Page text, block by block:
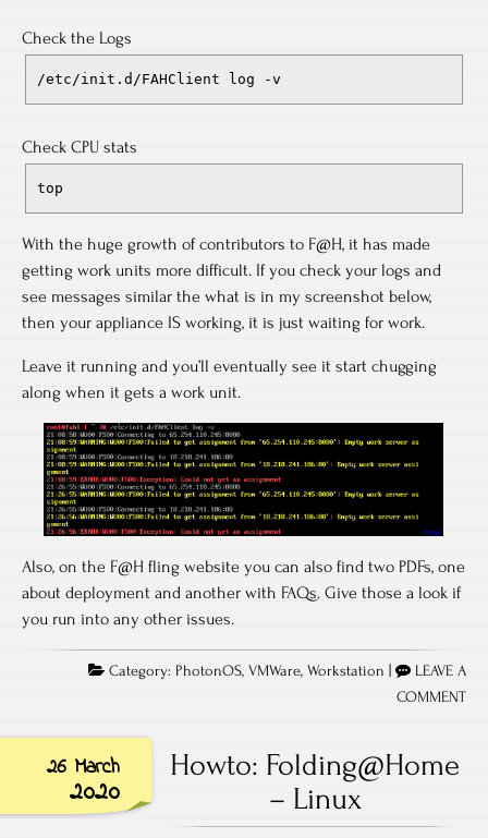
Check the Logs
/etc/init.d/FAHClient log -v
Check CPU stats
top
With the huge growth of contributors to F@H, it has made
getting work units more difficult. If you check your logs and
see messages similar the what is in my screenshot below,
then your appliance IS working, it is just waiting for work.
Leave it running and you’ll eventually see it start chugging
along when it gets a work unit.
Also, on the F@H fling website you can also find two PDFs, one
about deployment and another with FAQs. Give those a look if
you run into any other issues.
Category: PhotonOS, VMWare, Workstation |
LEAVE A
COMMENT
26 March
2020
Howto: Folding@Home
– Linux